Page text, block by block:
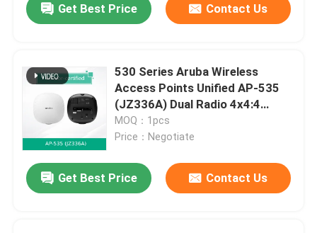
Get Best Price Contact Us
530 Series Aruba Wireless
Access Points Unified AP-535
(JZ336A) Dual Radio 4x4:4
802.11ax
MOQ：1pcs
Price：Negotiate
Get Best Price Contact Us